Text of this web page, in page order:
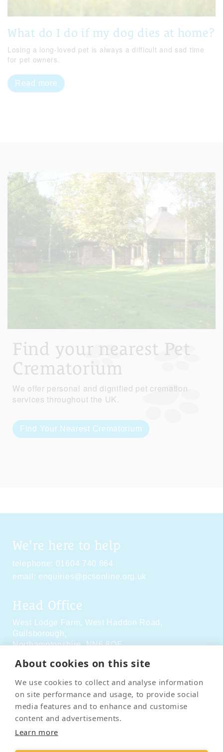
About cookies on this site
We use cookies to collect and analyse information
on site performance and usage, to provide social
media features and to enhance and customise
content and advertisements.
Learn more
What do I do if my dog dies at home?
Losing a long-loved pet is always a difficult and sad time
for pet owners.
Read more
Find your nearest Pet
Crematorium
We offer personal and dignified pet cremation
services throughout the UK.
Find Your Nearest Crematorium
We're here to help
telephone: 01604 740 864
email: enquiries@pcsonline.org.uk
Head Office
West Lodge Farm, West Haddon Road,
Guilsborough,
Northamptonshire,NN6 8QE
Social Media